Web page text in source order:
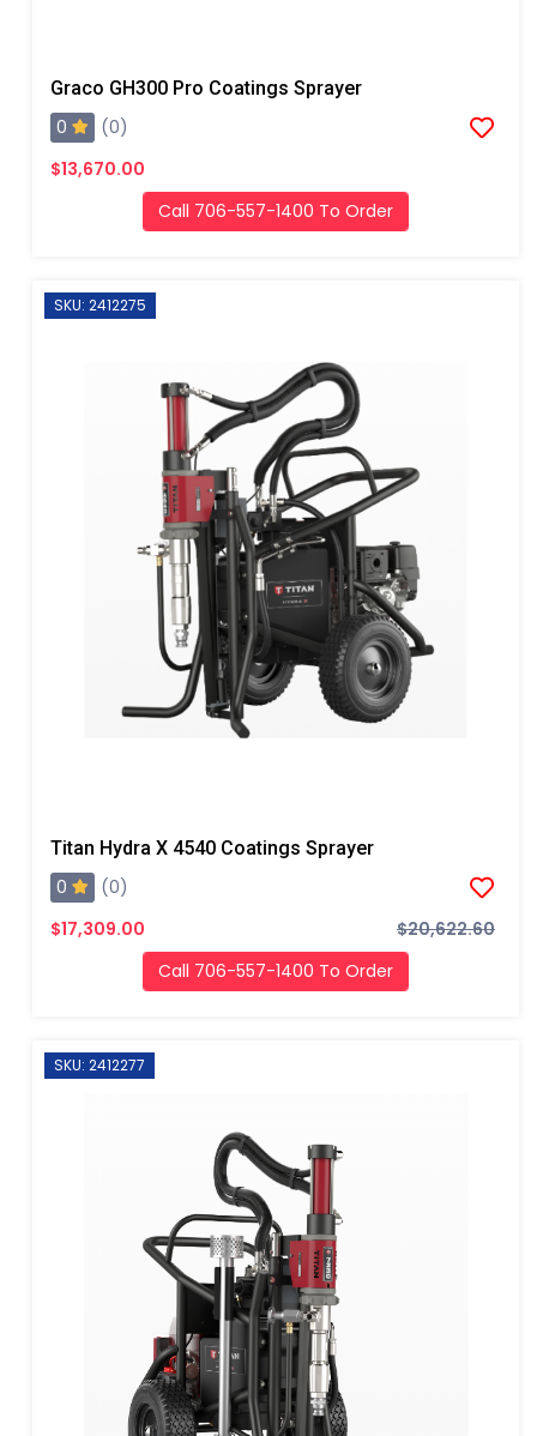
Graco GH300 Pro Coatings Sprayer
0
(0)
$13,670.00
Call 706-557-1400 To Order
SKU: 2412275
Titan Hydra X 4540 Coatings Sprayer
0
(0)
$17,309.00
$20,622.60
Call 706-557-1400 To Order
SKU: 2412277